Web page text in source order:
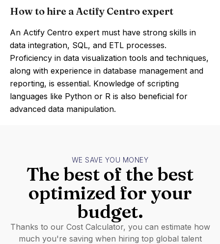
How to hire a Actify Centro expert
An Actify Centro expert must have strong skills in
data integration, SQL, and ETL processes.
Proficiency in data visualization tools and techniques,
along with experience in database management and
reporting, is essential. Knowledge of scripting
languages like Python or R is also beneficial for
advanced data manipulation.
WE SAVE YOU MONEY
The best of the best
optimized for your
budget.
Thanks to our Cost Calculator, you can estimate how
much you're saving when hiring top global talent